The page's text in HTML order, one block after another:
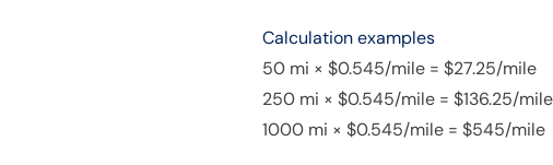
Calculation examples
50 mi × $0.545/mile = $27.25/mile
250 mi × $0.545/mile = $136.25/mile
1000 mi × $0.545/mile = $545/mile